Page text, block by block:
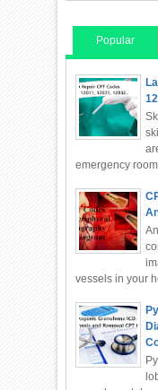
Popular
emergency
vessels in your